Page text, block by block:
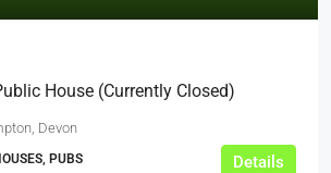
House (Currently Closed)
Devon
PUBS Details